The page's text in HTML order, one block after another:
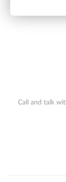
Call and talk